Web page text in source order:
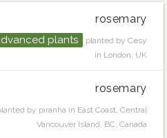
rosemary
plants
planted by Cesy
in London, UK
rosemary
by piranha in East Coast, Central
Vancouver Island, BC, Canada